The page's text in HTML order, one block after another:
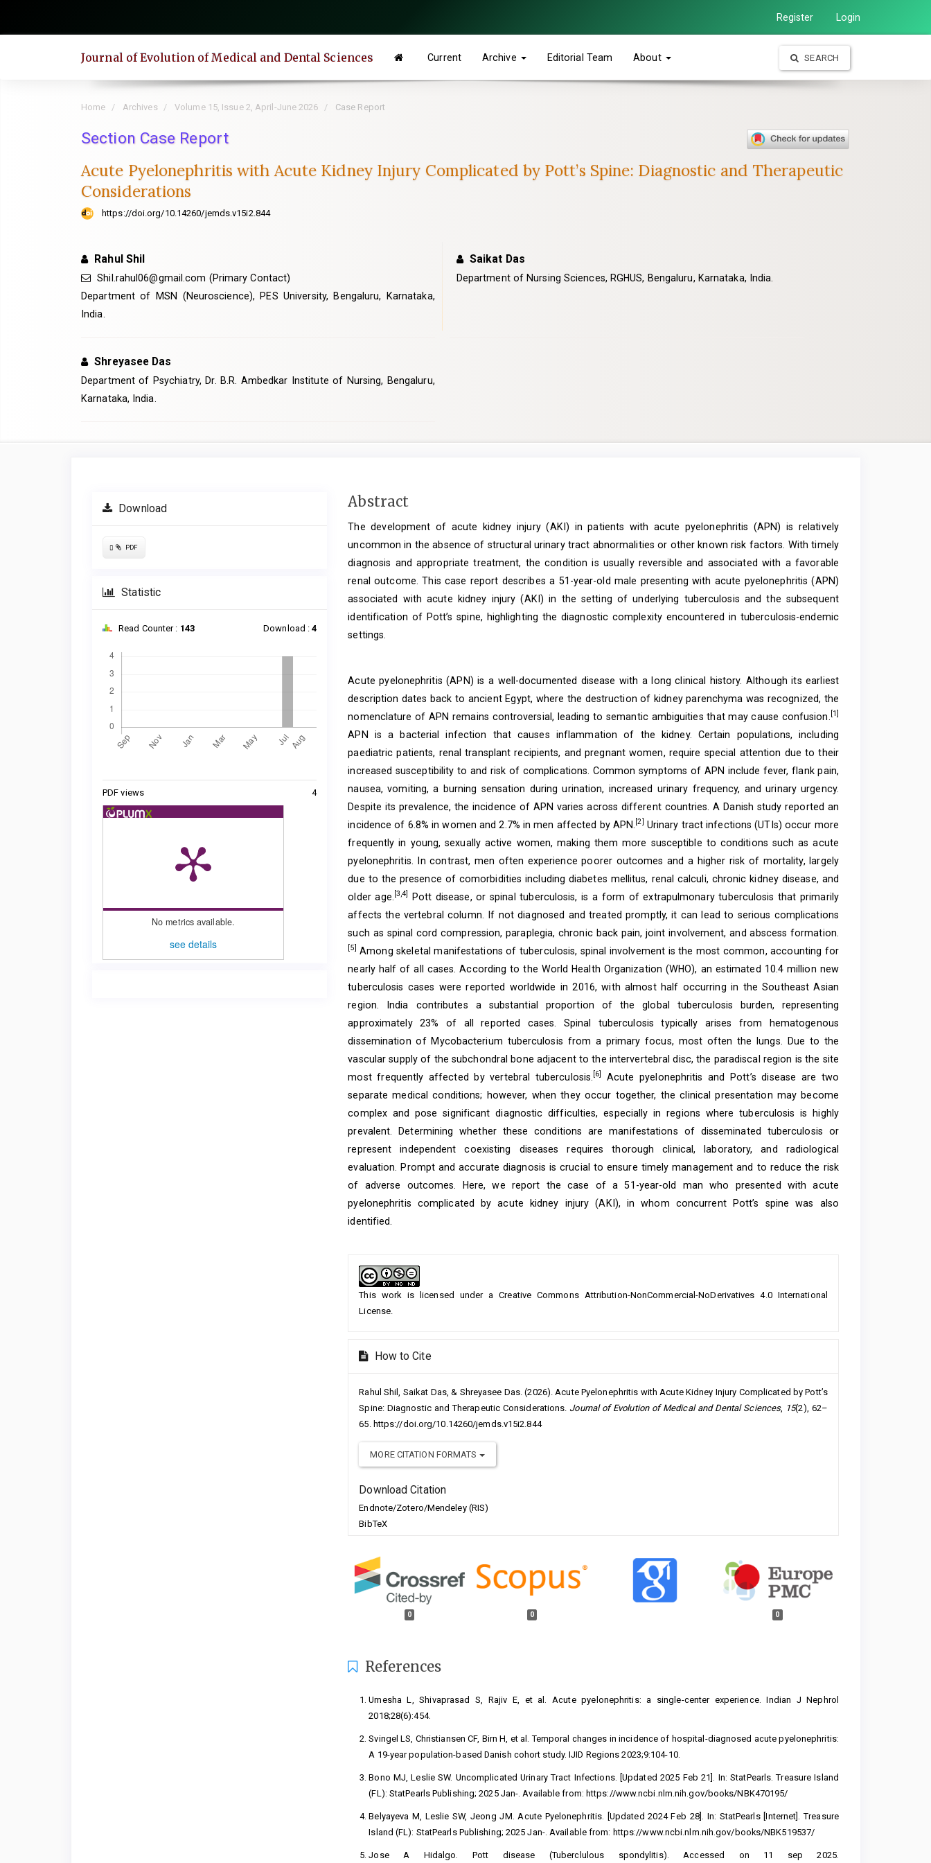
Register Login
Journal of Evolution of Medical and Dental Sciences Current Archive Editorial Team About SEARCH
Home Archives Volume 15, Issue 2, April-June 2026 Case Report
Section Case Report
Acute Pyelonephritis with Acute Kidney Injury Complicated by Pott’s Spine: Diagnostic and Therapeutic
Considerations
https://doi.org/10.14260/jemds.v15i2.844
Rahul Shil
Shil.rahul06@gmail.com (Primary Contact)
Department of MSN (Neuroscience), PES University, Bengaluru, Karnataka,
India.
Saikat Das
Department of Nursing Sciences, RGHUS, Bengaluru, Karnataka, India.
Shreyasee Das
Department of Psychiatry, Dr. B.R. Ambedkar Institute of Nursing, Bengaluru,
Karnataka, India.
SidebarDownload
Requires
PDF
Statistic
Read Counter : 143 Download :4
PDF views 4
No metrics available.
see details
Main
Content
Abstract
The development of acute kidney injury (AKI) in patients with acute pyelonephritis (APN) is relatively
uncommon in the absence of structural urinary tract abnormalities or other known risk factors. With timely
diagnosis and appropriate treatment, the condition is usually reversible and associated with a favorable
renal outcome. This case report describes a 51-year-old male presenting with acute pyelonephritis (APN)
associated with acute kidney injury (AKI) in the setting of underlying tuberculosis and the subsequent
identification of Pott’s spine, highlighting the diagnostic complexity encountered in tuberculosis-endemic
settings.
Acute pyelonephritis (APN) is a well-documented disease with a long clinical history. Although its earliest
description dates back to ancient Egypt, where the destruction of kidney parenchyma was recognized, the
nomenclature of APN remains controversial, leading to semantic ambiguities that may cause confusion.
[1]
APN is a bacterial infection that causes inflammation of the kidney. Certain populations, including
paediatric patients, renal transplant recipients, and pregnant women, require special attention due to their
increased susceptibility to and risk of complications. Common symptoms of APN include fever, flank pain,
nausea, vomiting, a burning sensation during urination, increased urinary frequency, and urinary urgency.
Despite its prevalence, the incidence of APN varies across different countries. A Danish study reported an
incidence of 6.8% in women and 2.7% in men affected by APN.
[2]
Urinary tract infections (UTIs) occur more
frequently in young, sexually active women, making them more susceptible to conditions such as acute
pyelonephritis. In contrast, men often experience poorer outcomes and a higher risk of mortality, largely
due to the presence of comorbidities including diabetes mellitus, renal calculi, chronic kidney disease, and
older age. [3,4]
Pott disease, or spinal tuberculosis, is a form of extrapulmonary tuberculosis that primarily
affects the vertebral column. If not diagnosed and treated promptly, it can lead to serious complications
such as spinal cord compression, paraplegia, chronic back pain, joint involvement, and abscess formation.
[5]
Among skeletal manifestations of tuberculosis, spinal involvement is the most common, accounting for
nearly half of all cases. According to the World Health Organization (WHO), an estimated 10.4 million new
tuberculosis cases were reported worldwide in 2016, with almost half occurring in the Southeast Asian
region. India contributes a substantial proportion of the global tuberculosis burden, representing
approximately 23% of all reported cases. Spinal tuberculosis typically arises from hematogenous
dissemination of Mycobacterium tuberculosis from a primary focus, most often the lungs. Due to the
vascular supply of the subchondral bone adjacent to the intervertebral disc, the paradiscal region is the site
most frequently affected by vertebral tuberculosis.
[6]
Acute pyelonephritis and Pott’s disease are two
separate medical conditions; however, when they occur together, the clinical presentation may become
complex and pose significant diagnostic difficulties, especially in regions where tuberculosis is highly
prevalent. Determining whether these conditions are manifestations of disseminated tuberculosis or
represent independent coexisting diseases requires thorough clinical, laboratory, and radiological
evaluation. Prompt and accurate diagnosis is crucial to ensure timely management and to reduce the risk
of adverse outcomes. Here, we report the case of a 51-year-old man who presented with acute
pyelonephritis complicated by acute kidney injury (AKI), in whom concurrent Pott’s spine was also
identified.
Article
Details
This work is licensed under aCreative Commons Attribution-NonCommercial-NoDerivatives 4.0 International
License.
How to Cite
Rahul Shil, Saikat Das, & Shreyasee Das. (2026). Acute Pyelonephritis with Acute Kidney Injury Complicated by Pott’s
Spine: Diagnostic and Therapeutic Considerations. Journal of Evolution of Medical and Dental Sciences, 15(2), 62–
65. https://doi.org/10.14260/jemds.v15i2.844
MORE CITATION FORMATS
Download Citation
Endnote/Zotero/Mendeley (RIS)
BibTeX
0 0 0
References
Umesha L, Shivaprasad S, Rajiv E, et al. Acute pyelonephritis: a single-center experience. Indian J Nephrol
2018;28(6):454.
Svingel LS, Christiansen CF, Birn H, et al. Temporal changes in incidence of hospital-diagnosed acute pyelonephritis:
A 19-year population-based Danish cohort study. IJID Regions 2023;9:104-10.
Bono MJ, Leslie SW. Uncomplicated Urinary Tract Infections. [Updated 2025 Feb 21]. In: StatPearls. Treasure Island
(FL): StatPearls Publishing; 2025 Jan-. Available from: https://www.ncbi.nlm.nih.gov/books/NBK470195/
Belyayeva M, Leslie SW, Jeong JM. Acute Pyelonephritis. [Updated 2024 Feb 28]. In: StatPearls [Internet]. Treasure
Island (FL): StatPearls Publishing; 2025 Jan-. Available from: https://www.ncbi.nlm.nih.gov/books/NBK519537/
Jose A Hidalgo. Pott disease (Tuberclulous spondylitis). Accessed on 11 sep 2025.